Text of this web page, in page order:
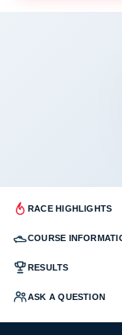
RACE HIGHLIGHTS
COURSE
RESULTS
ASK A QUESTION